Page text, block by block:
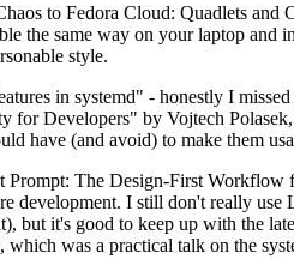
to Fedora Cloud: Quadlets
the same way on your laptop and
style.
in systemd" - honestly I
for Developers" by Vojtech
have (and avoid) to make them
The Design-First Workflow
development. I still don't really
but it's good to keep up with the
was a practical talk on the